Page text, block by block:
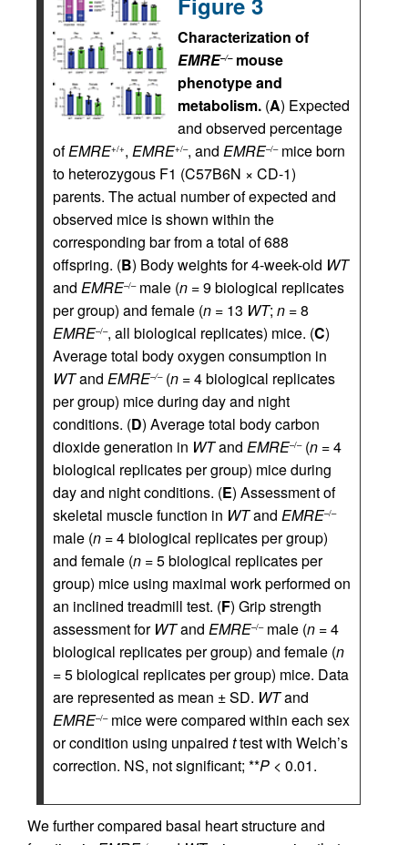
Characterization of
EMRE–/–mouse
phenotype and
metabolism. (A) Expected
and observed percentage
ofEMRE+/+, EMRE+/–, and EMRE–/–mice born
to heterozygous F1 (C57B6N × CD-1)
parents. The actual number of expected and
observed mice is shown within the
corresponding bar from a total of 688
offspring. (B) Body weights for 4-week-old WT
and EMRE–/–male (n = 9 biological replicates
per group) and female (n = 13 WT; n = 8
EMRE–/–, all biological replicates) mice. (C)
Average total body oxygen consumption in
WTand EMRE–/–(n = 4 biological replicates
per group) mice during day and night
conditions. (D) Average total body carbon
dioxide generation in WTand EMRE–/–(n = 4
biological replicates per group) mice during
day and night conditions. (E) Assessment of
skeletal muscle function in WTand EMRE–/–
male (n = 4 biological replicates per group)
and female (n = 5 biological replicates per
group) mice using maximal work performed on
an inclined treadmill test. (F) Grip strength
assessment for WTand EMRE–/–male (n = 4
biological replicates per group) and female (n
= 5 biological replicates per group) mice. Data
are represented as mean ± SD. WTand
EMRE–/–mice were compared within each sex
or condition using unpaired ttest with Welch’s
correction. NS, not significant; **P < 0.01.
We further compared basal heart structure and